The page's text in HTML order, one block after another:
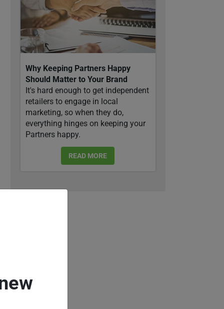
Why Keeping Partners Happy
Should Matter to Your Brand
It's hard enough to get independent
retailers to engage in local
marketing, so when they do,
everything hinges on keeping your
Partners happy.
READ MORE